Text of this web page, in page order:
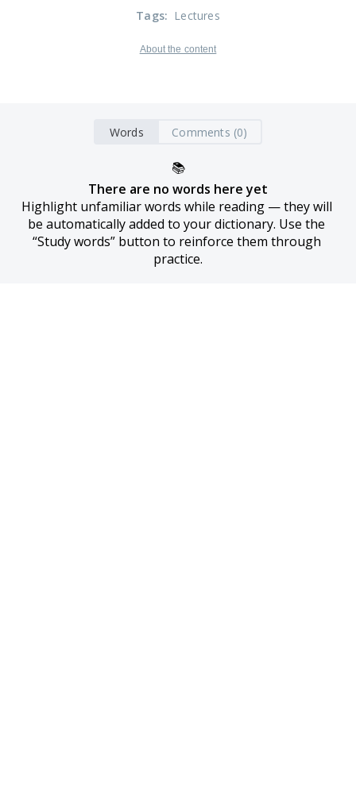
Tags: Lectures
About the content
Words Comments (0)
📚
There are no words here yet
Highlight unfamiliar words while reading — they will
be automatically added to your dictionary. Use the
“Study words” button to reinforce them through
practice.